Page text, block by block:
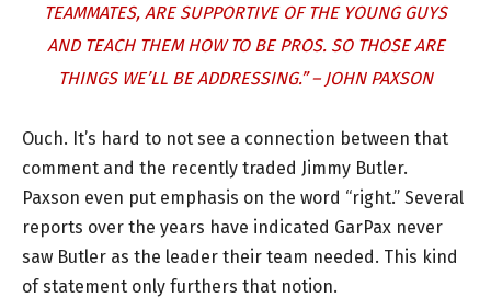
TEAMMATES, ARE SUPPORTIVE OF THE YOUNG GUYS
AND TEACH THEM HOW TO BE PROS. SO THOSE ARE
THINGS WE’LL BE ADDRESSING.” – JOHN PAXSON
Ouch. It’s hard to not see a connection between that
comment and the recently traded Jimmy Butler.
Paxson even put emphasis on the word “right.” Several
reports over the years have indicated GarPax never
saw Butler as the leader their team needed. This kind
of statement only furthers that notion.